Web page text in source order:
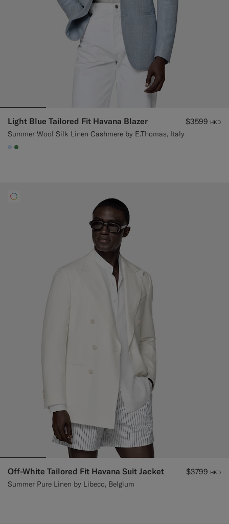
Light Blue Tailored Fit Havana Blazer
Summer Wool Silk Linen Cashmere by E.Thomas, Italy
$3599 HKD
#CCDCF9
#4D8C57
Off-White Tailored Fit Havana Suit Jacket
Summer Pure Linen by Libeco, Belgium
$3799 HKD